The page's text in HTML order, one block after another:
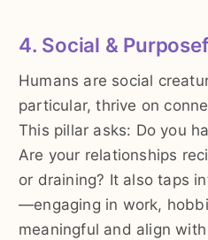
4. Social &
Humans are social
particular, thrive on
This pillar asks: Do you
Are your relationships
or draining? It also taps
—engaging in work,
meaningful and align